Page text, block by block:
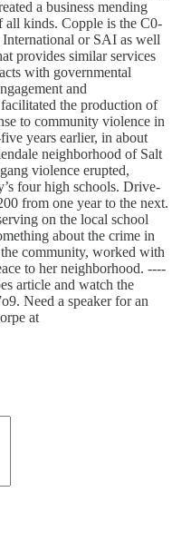
a business mending
all kinds. Copple is the C0-
or SAI as well
provides similar services
with governmental
and
the production of
to community violence in
years earlier, in about
neighborhood of Salt
violence erupted,
four high schools. Drive-
from one year to the next.
on the local school
about the crime in
community, worked with
to her neighborhood. ----
article and watch the
Need a speaker for an
at